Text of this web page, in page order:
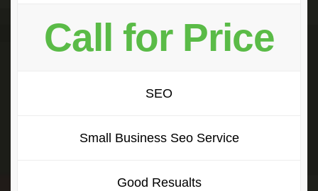
Call for Price
SEO
Small Business Seo Service
Good Resualts